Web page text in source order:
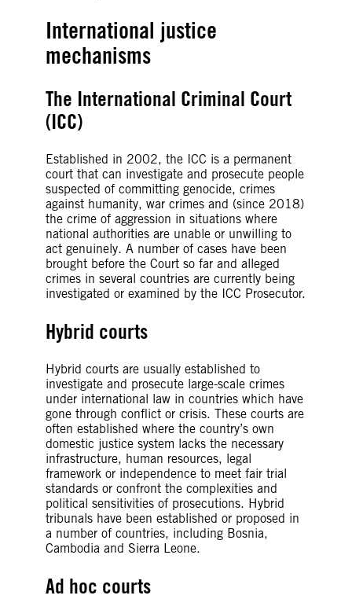
International justice
mechanisms
The International Criminal Court
(ICC)
Established in 2002, the ICC is a permanent
court that can investigate and prosecute people
suspected of committing genocide, crimes
against humanity, war crimes and (since 2018)
the crime of aggression in situations where
national authorities are unable or unwilling to
act genuinely. A number of cases have been
brought before the Court so far and alleged
crimes in several countries are currently being
investigated or examined by the ICC Prosecutor.
Hybrid courts
Hybrid courts are usually established to
investigate and prosecute large-scale crimes
under international law in countries which have
gone through conflict or crisis. These courts are
often established where the country’s own
domestic justice system lacks the necessary
infrastructure, human resources, legal
framework or independence to meet fair trial
standards or confront the complexities and
political sensitivities of prosecutions. Hybrid
tribunals have been established or proposed in
a number of countries, including Bosnia,
Cambodia and Sierra Leone.
Ad hoc courts